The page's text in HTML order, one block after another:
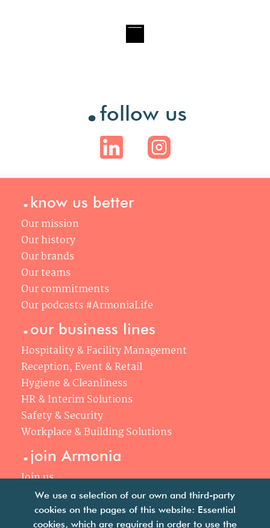
.follow us
.know us better
Our mission
Our history
Our brands
Our teams
Our commitments
Our podcasts #ArmoniaLife
.our business lines
Hospitality & Facility Management
Reception, Event & Retail
Hygiene & Cleanliness
HR & Interim Solutions
Safety & Security
Workplace & Building Solutions
.join Armonia
Join us
Our philosophy
Your career
We use a selection of our own and third-party
cookies on the pages of this website: Essential
cookies, which are required in order to use the